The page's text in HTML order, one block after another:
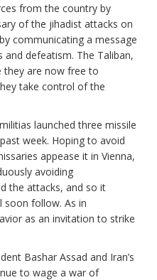
from the country by
of the jihadist attacks on
communicating a message
defeatism. The Taliban,
they are now free to
take control of the
launched three missile
week. Hoping to avoid
appease it in Vienna,
avoiding
the attacks, and so it
soon follow. As in
as an invitation to strike
Bashar Assad and Iran’s
to wage a war of